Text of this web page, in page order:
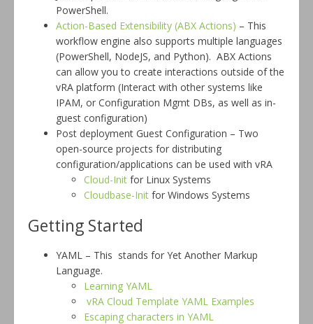
PowerShell.
Action-Based Extensibility (ABX Actions) – This
workflow engine also supports multiple languages
(PowerShell, NodeJS, and Python). ABX Actions
can allow you to create interactions outside of the
vRA platform (Interact with other systems like
IPAM, or Configuration Mgmt DBs, as well as in-
guest configuration)
Post deployment Guest Configuration – Two
open-source projects for distributing
configuration/applications can be used with vRA
Cloud-Init for Linux Systems
Cloudbase-Init for Windows Systems
Getting Started
YAML – This stands for Yet Another Markup
Language.
Learning YAML
vRA Cloud Template YAML Examples
Escaping characters in YAML